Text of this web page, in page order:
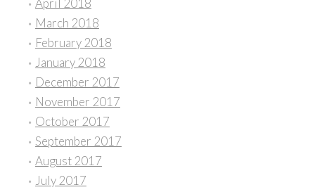
April 2018
March 2018
February 2018
January 2018
December 2017
November 2017
October 2017
September 2017
August 2017
July 2017